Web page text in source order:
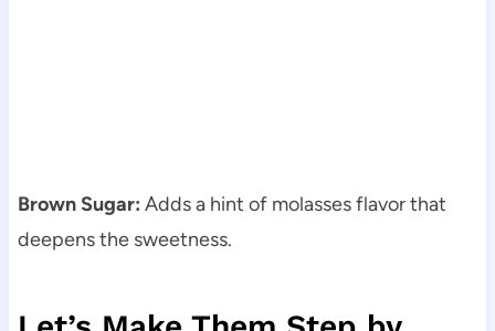
Brown Sugar: Adds a hint of molasses flavor that
deepens the sweetness.